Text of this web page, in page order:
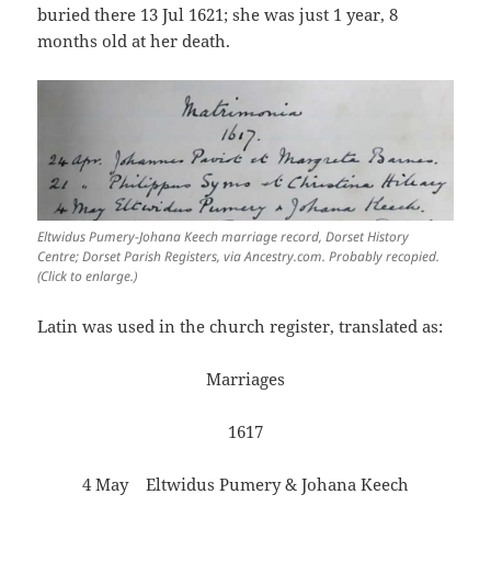
buried there 13 Jul 1621; she was just 1 year, 8
months old at her death.
Eltwidus Pumery-Johana Keech marriage record, Dorset History
Centre; Dorset Parish Registers, via Ancestry.com. Probably recopied.
(Click to enlarge.)
Latin was used in the church register, translated as:
Marriages
1617
4 May Eltwidus Pumery & Johana Keech